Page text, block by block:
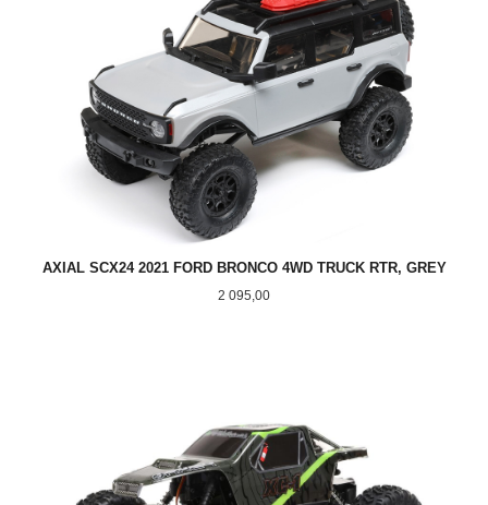
AXIAL SCX24 2021 FORD BRONCO 4WD TRUCK RTR, GREY
Pris
2 095,00